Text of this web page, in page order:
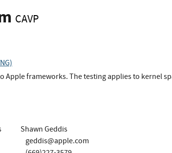
CAVP
frameworks. The testing applies to kernel
Shawn Geddis
geddis@apple.com